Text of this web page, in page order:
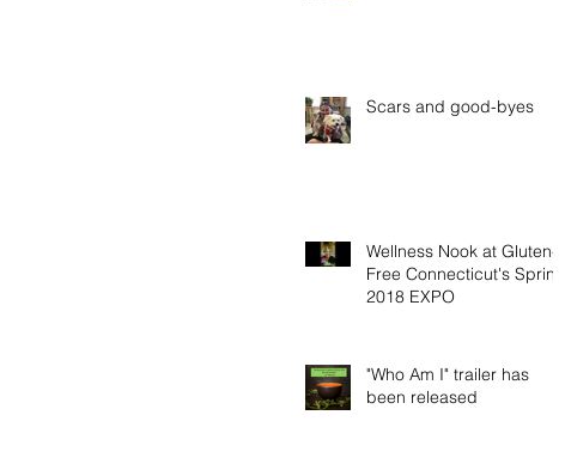
Scars and good-byes
Wellness Nook at Gluten-
Free Connecticut's Spring
2018 EXPO
"Who Am I" trailer has
been released